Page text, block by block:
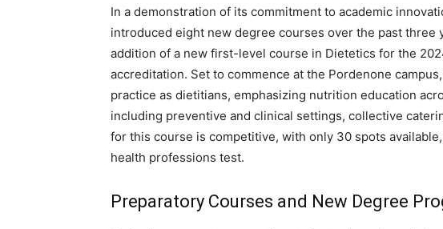
In a demonstration of its commitment to academic
introduced eight new degree courses over the past three
addition of a new first-level course in Dietetics for the
accreditation. Set to commence at the Pordenone
practice as dietitians, emphasizing nutrition education
including preventive and clinical settings, collective
for this course is competitive, with only 30 spots
health professions test.
Preparatory Courses and New Degree